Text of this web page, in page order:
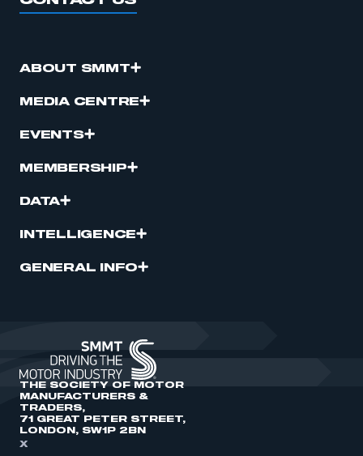
ABOUT SMMT
MEDIA CENTRE
EVENTS
MEMBERSHIP
DATA
INTELLIGENCE
GENERAL INFO
THE SOCIETY OF MOTOR
MANUFACTURERS &
TRADERS,
71 GREAT PETER STREET,
LONDON, SW1P 2BN
X